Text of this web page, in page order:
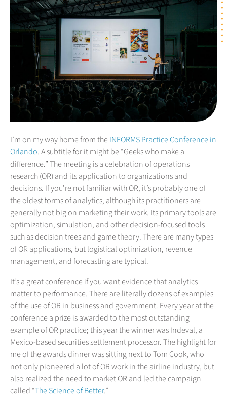
I’m on my way home from the INFORMS Practice Conference in
Orlando. A subtitle for it might be “Geeks who make a
difference.” The meeting is a celebration of operations
research (OR) and its application to organizations and
decisions. If you’re not familiar with OR, it’s probably one of
the oldest forms of analytics, although its practitioners are
generally not big on marketing their work. Its primary tools are
optimization, simulation, and other decision-focused tools
such as decision trees and game theory. There are many types
of OR applications, but logistical optimization, revenue
management, and forecasting are typical.
It’s a great conference if you want evidence that analytics
matter to performance. There are literally dozens of examples
of the use of OR in business and government. Every year at the
conference a prize is awarded to the most outstanding
example of OR practice; this year the winner was Indeval, a
Mexico-based securities settlement processor. The highlight for
me of the awards dinner was sitting next to Tom Cook, who
not only pioneered a lot of OR work in the airline industry, but
also realized the need to market OR and led the campaign
called “The Science of Better.”